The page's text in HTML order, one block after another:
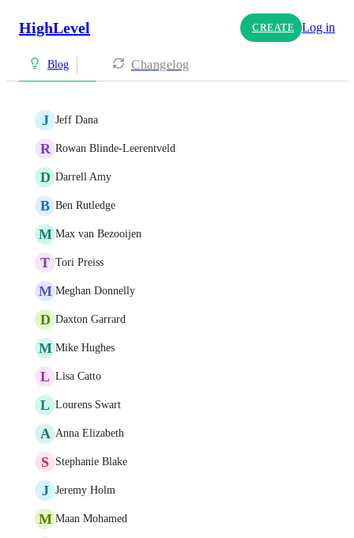
HighLevel CREATE Log in
Blog Changelog
J Jeff Dana
R Rowan Blinde-Leerentveld
D Darrell Amy
B Ben Rutledge
M Max van Bezooijen
T Tori Preiss
M Meghan Donnelly
D Daxton Garrard
M Mike Hughes
L Lisa Catto
L Lourens Swart
A Anna Elizabeth
S Stephanie Blake
J Jeremy Holm
M Maan Mohamed